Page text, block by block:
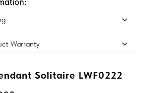
Warranty
Solitaire LWF0222